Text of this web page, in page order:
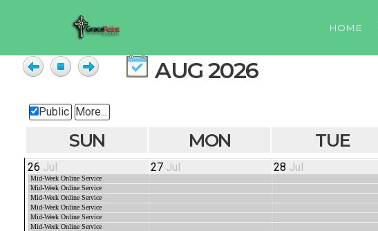
HOME
AUG 2026
Public More...
SUN MON TUE
26 Jul
Mid-Week Online Service
Mid-Week Online Service
Mid-Week Online Service
Mid-Week Online Service
Mid-Week Online Service
Mid-Week Online Service
27 Jul 28 Jul